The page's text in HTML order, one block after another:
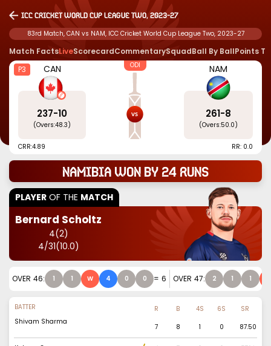
ICC Cricket World Cup League Two, 2023-27
83rd Match, CAN vs NAM, ICC Cricket World Cup League Two, 2023-27
Match FactsLiveScorecardCommentarySquadBall By BallPoints
P3
CAN
237-10
(Overs:48.3)
ODI NAM
261-8
(Overs:50.0)
CRR:4.89 RR: 0.0
Namibia won by 24 runs
PLAYER OF THE MATCH
Bernard Scholtz
4(2)
4/31(10.0)
OVER 46: 1 1 W 4 0 0 = 6 OVER 47: 2 1 1
BATTER R B 4S 6S
SR
Shivam Sharma
7 8 1 0 87.50